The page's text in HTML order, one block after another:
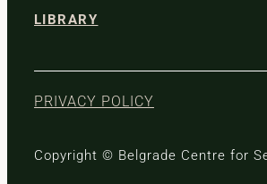
LIBRARY
PRIVACY POLICY
Copyright © Belgrade Centre for